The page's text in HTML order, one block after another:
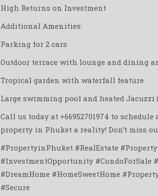
High Returns on Investment
Additional Amenities:
Parking for 2 cars
Outdoor terrace with lounge and dining
Tropical garden with waterfall feature
Large swimming pool and heated Jacuzzi
Call us today at +66952701974 to
property in Phuket a reality! Don’t miss
#PropertyinPhuket #RealEstate
#InvestmentOpportunity #CondoForSale
#DreamHome #HomeSweetHome
#Secure